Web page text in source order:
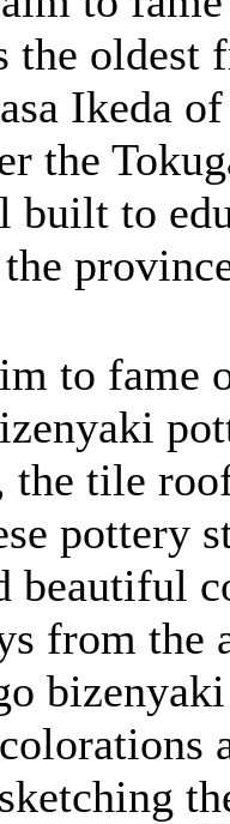
the oldest
Ikeda
the
built to
to fame
the tile
pottery
beautiful
from the